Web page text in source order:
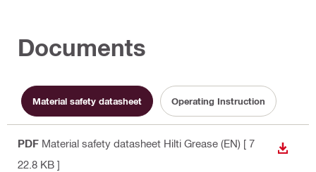
Documents
Material safety datasheet Operating Instruction
PDF Material safety datasheet Hilti Grease (EN) [ 7
22.8 KB ]